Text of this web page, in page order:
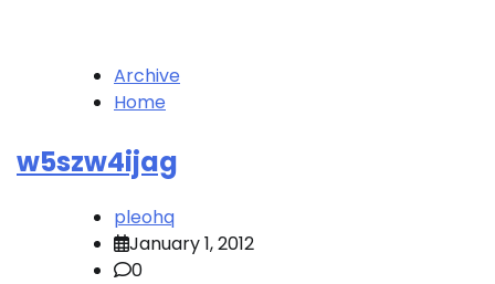
Archive
Home
w5szw4ijag
pleohq
January 1, 2012
0